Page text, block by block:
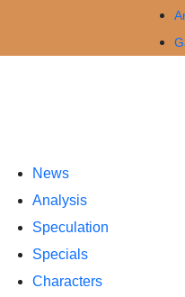
News
Analysis
Speculation
Specials
Characters